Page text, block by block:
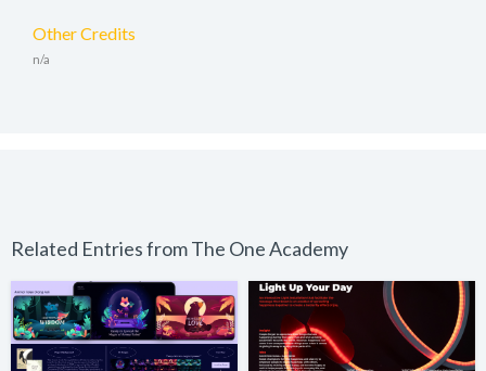
Other Credits
n/a
Related Entries from The One Academy